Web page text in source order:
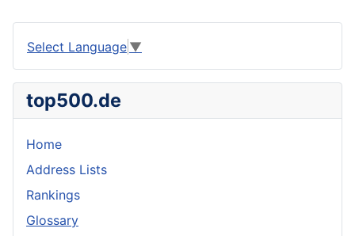
Select Language ▼
top500.de
Home
Address Lists
Rankings
Glossary